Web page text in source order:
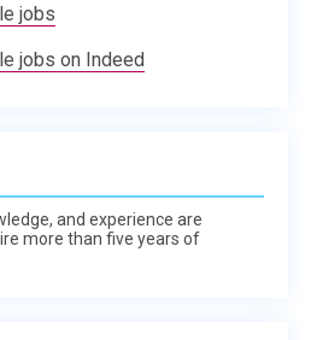
jobs
jobs on Indeed
and experience are
more than five years of